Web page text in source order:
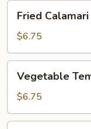
Calamari
Fried Calamari
$6.75
Tempura
pcs)
Vegetable
$6.75